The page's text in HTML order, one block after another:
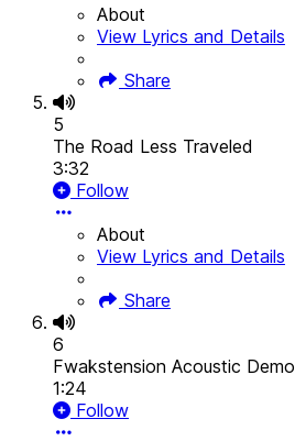
About
View Lyrics and Details
Share
5
The Road Less Traveled
3:32
Follow
About
View Lyrics and Details
Share
6
Fwakstension Acoustic Demo
1:24
Follow